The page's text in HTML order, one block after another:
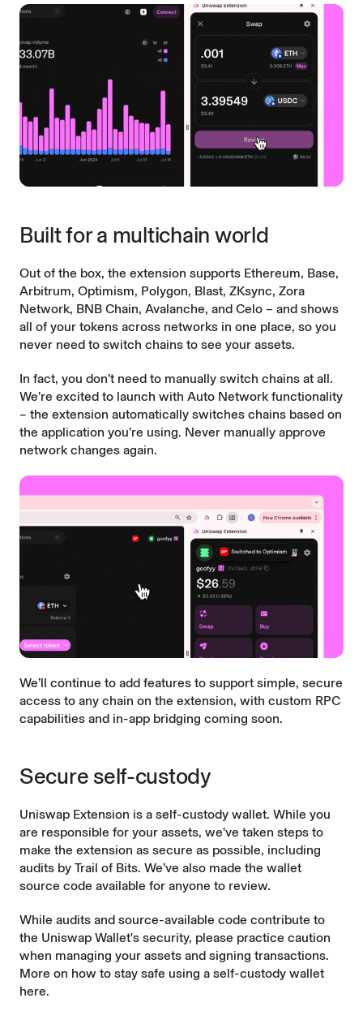
Built for a multichain world
Out of the box, the extension supports Ethereum, Base,
Arbitrum, Optimism, Polygon, Blast, ZKsync, Zora
Network, BNB Chain, Avalanche, and Celo – and shows
all of your tokens across networks in one place, so you
never need to switch chains to see your assets.
In fact, you don’t need to manually switch chains at all.
We’re excited to launch with Auto Network functionality
– the extension automatically switches chains based on
the application you’re using. Never manually approve
network changes again.
We’ll continue to add features to support simple, secure
access to any chain on the extension, with custom RPC
capabilities and in-app bridging coming soon.
Secure self-custody
Uniswap Extension is a self-custody wallet. While you
are responsible for your assets, we've taken steps to
make the extension as secure as possible, including
audits by Trail of Bits. We’ve also made the wallet
source code available for anyone to review.
While audits and source-available code contribute to
the Uniswap Wallet's security, please practice caution
when managing your assets and signing transactions.
More on how to stay safe using a self-custody wallet
here.